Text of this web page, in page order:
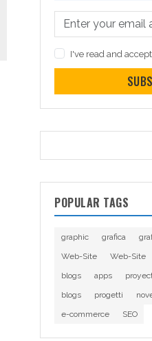
I've read and accept
POPULAR TAGS
graphic grafica
Web-Site
Web-Site
blogs
apps
blogs
progetti
e-commerce
SEO